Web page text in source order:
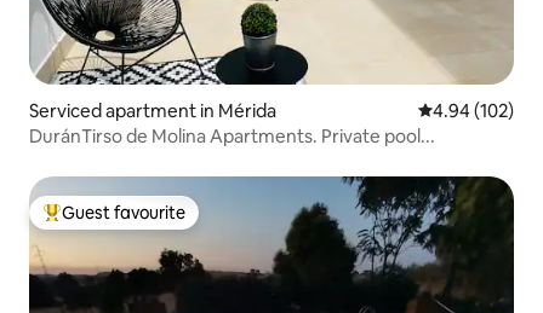
Serviced apartment in Mérida 4.94 out of 5
4.94 (102)
DuránTirso de Molina Apartments. Private pool...
Top guest favourite
Guest favourite